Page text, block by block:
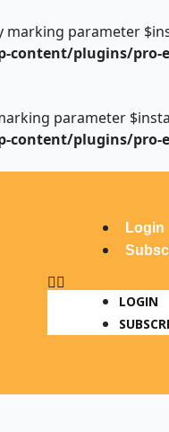
parameter
plugins/
parameter
content/plugins/
Login
Menu
LOGIN